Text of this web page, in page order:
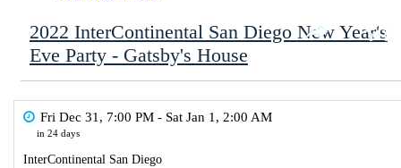
2022 InterContinental San Diego New Year's
Eve Party - Gatsby's House
Fri Dec 31, 7:00 PM - Sat Jan 1, 2:00 AM
in 24 days
InterContinental San Diego